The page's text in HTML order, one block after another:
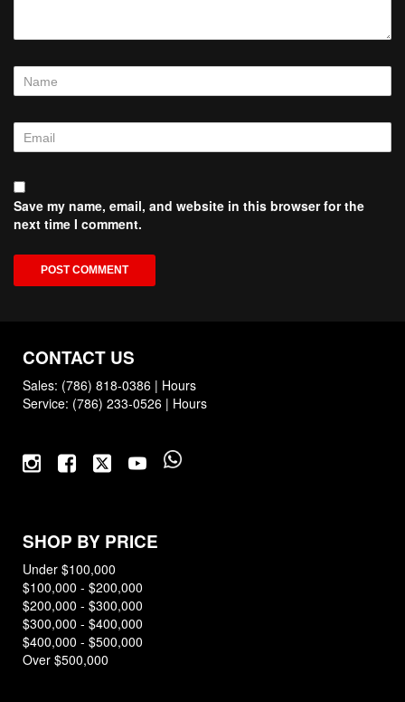
Save my name, email, and website in this browser for the
next time I comment.
CONTACT US
Sales: (786) 818-0386 | Hours
Service: (786) 233-0526 | Hours
SHOP BY PRICE
Under $100,000
$100,000 - $200,000
$200,000 - $300,000
$300,000 - $400,000
$400,000 - $500,000
Over $500,000